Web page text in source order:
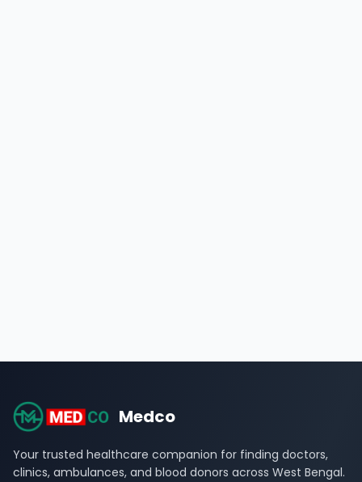
Medco
Your trusted healthcare companion for finding doctors,
clinics, ambulances, and blood donors across West Bengal.